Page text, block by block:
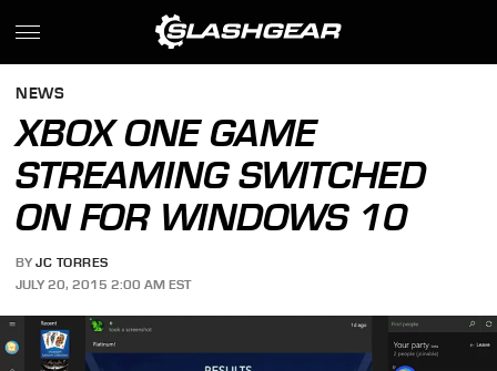
NEWS
XBOX ONE GAME
STREAMING SWITCHED
ON FOR WINDOWS 10
BY JC TORRES
JULY 20, 2015 2:00 AM EST